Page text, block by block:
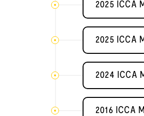
2025 ICCA
2025 ICCA
2024 ICCA
2016 ICCA